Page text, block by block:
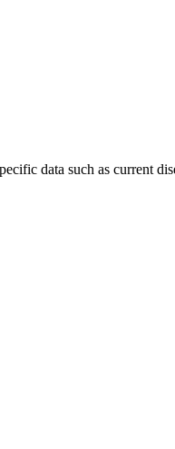
data such as current